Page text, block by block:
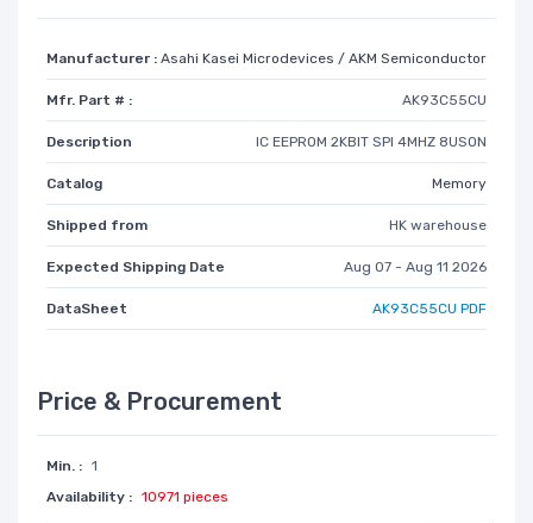
Manufacturer : Asahi Kasei Microdevices / AKM Semiconductor
Mfr. Part # : AK93C55CU
Description IC EEPROM 2KBIT SPI 4MHZ 8USON
Catalog Memory
Shipped from HK warehouse
Expected Shipping Date Aug 07 - Aug 11 2026
DataSheet AK93C55CU PDF
Price & Procurement
Min. : 1
Availability : 10971 pieces